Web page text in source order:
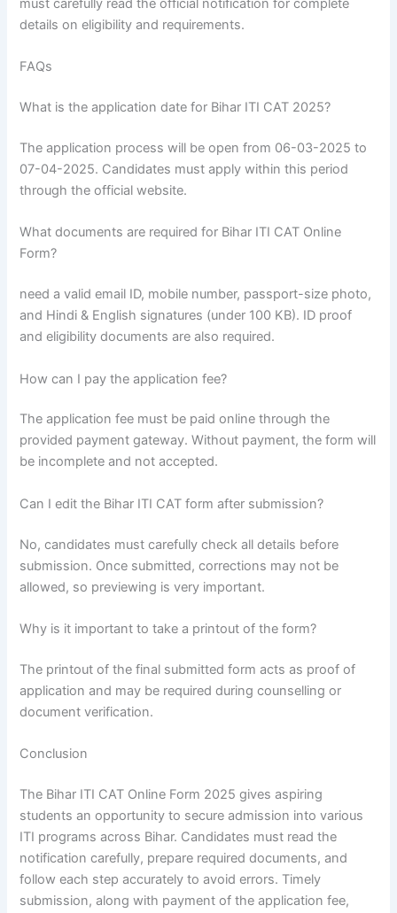
must carefully read the official notification for complete
details on eligibility and requirements.
FAQs
What is the application date for Bihar ITI CAT 2025?
The application process will be open from 06-03-2025 to
07-04-2025. Candidates must apply within this period
through the official website.
What documents are required for Bihar ITI CAT Online
Form?
need a valid email ID, mobile number, passport-size photo,
and Hindi & English signatures (under 100 KB). ID proof
and eligibility documents are also required.
How can I pay the application fee?
The application fee must be paid online through the
provided payment gateway. Without payment, the form will
be incomplete and not accepted.
Can I edit the Bihar ITI CAT form after submission?
No, candidates must carefully check all details before
submission. Once submitted, corrections may not be
allowed, so previewing is very important.
Why is it important to take a printout of the form?
The printout of the final submitted form acts as proof of
application and may be required during counselling or
document verification.
Conclusion
The Bihar ITI CAT Online Form 2025 gives aspiring
students an opportunity to secure admission into various
ITI programs across Bihar. Candidates must read the
notification carefully, prepare required documents, and
follow each step accurately to avoid errors. Timely
submission, along with payment of the application fee,